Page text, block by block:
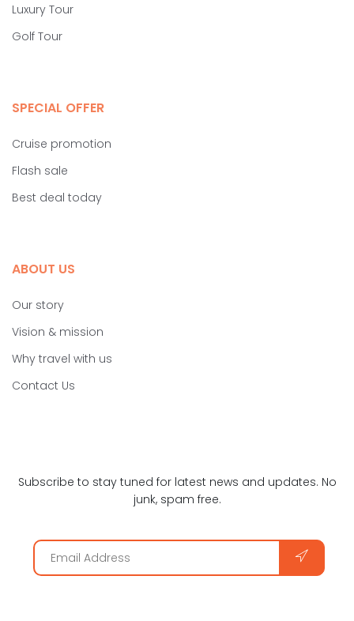
Luxury Tour
Golf Tour
SPECIAL OFFER
Cruise promotion
Flash sale
Best deal today
ABOUT US
Our story
Vision & mission
Why travel with us
Contact Us
Subscribe to stay tuned for latest news and updates. No
junk, spam free.